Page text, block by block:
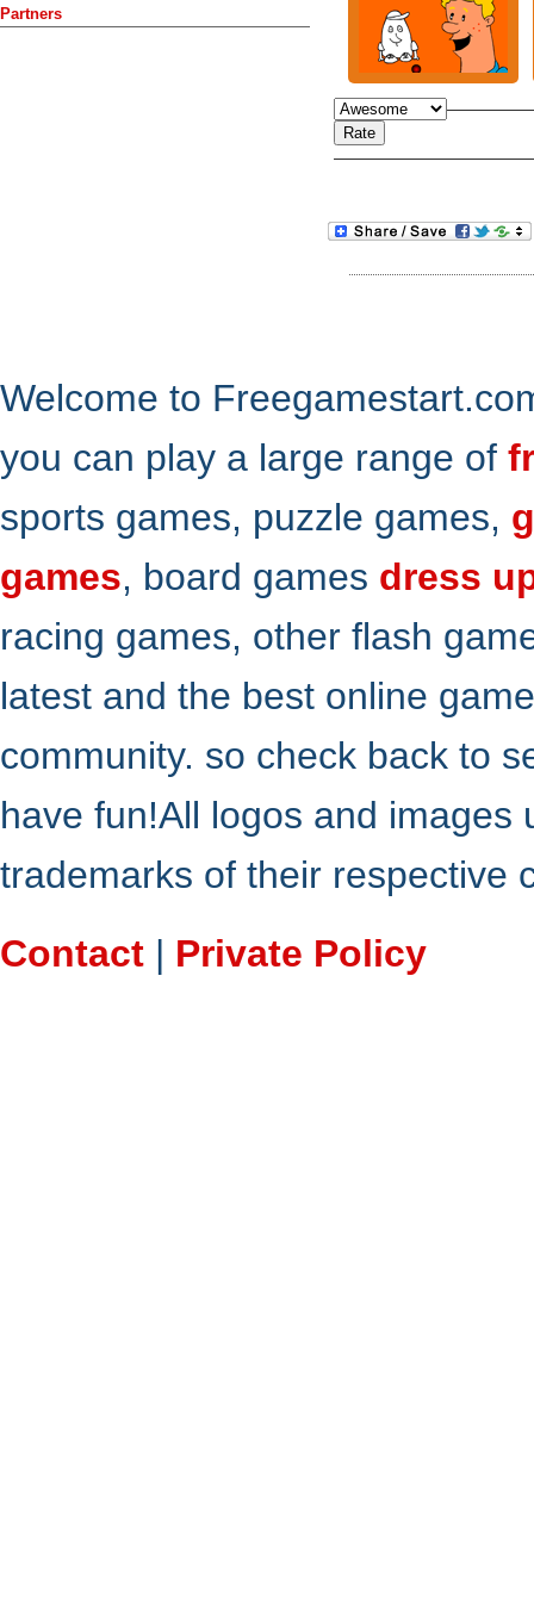
Partners
Welcome to
you can play a large range of
sports games, puzzle games,
games, board games dress
racing games, other flash
latest and the best online
community. so check back to
have fun!All logos and
trademarks of their respective
Contact | Private Policy